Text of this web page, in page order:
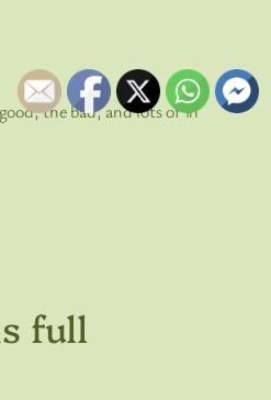
the bad, and lots of in
full